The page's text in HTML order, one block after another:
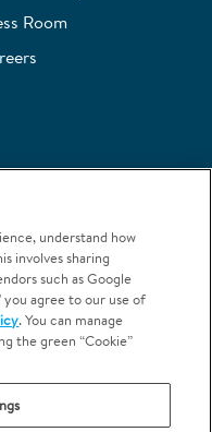
Room
Privacy Policy
understand how
involves sharing
such as Google
agree to our use of
. You can manage
the green “Cookie”